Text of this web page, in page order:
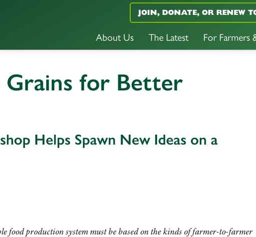
About Us The Latest For Farmers
JOIN, DONATE, OR RENEW
for Better
Helps Spawn New Ideas on a
food production system must be based on the kinds of farmer-to-farmer